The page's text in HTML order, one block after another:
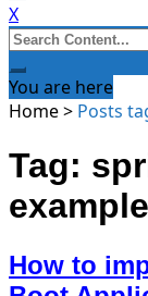
X
Search
for:
You are here
Home> Posts
Tag:
example
How to